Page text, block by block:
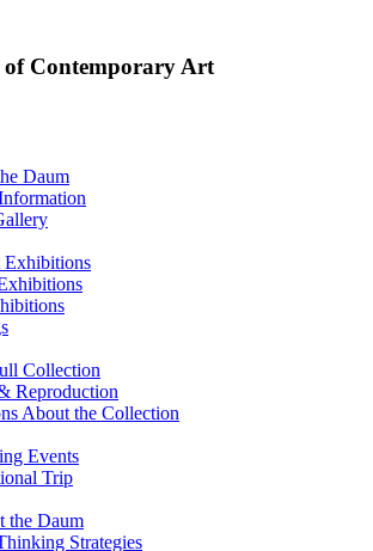
of Contemporary Art
Daum
Exhibitions
Collection
Reproduction
About the Collection
Events
Trip
the Daum
Strategies